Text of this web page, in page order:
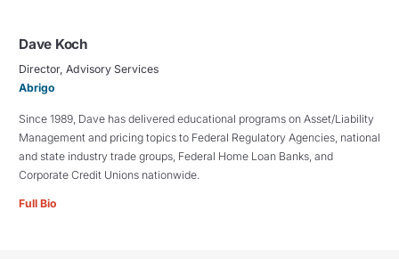
Dave Koch
Director, Advisory Services
Abrigo
Since 1989, Dave has delivered educational programs on Asset/Liability
Management and pricing topics to Federal Regulatory Agencies, national
and state industry trade groups, Federal Home Loan Banks, and
Corporate Credit Unions nationwide.
Full Bio